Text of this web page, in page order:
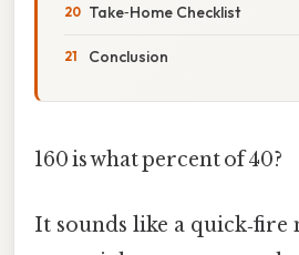
Take‑Home Checklist
Conclusion
160 is what percent of 40?
It sounds like a quick‑fire